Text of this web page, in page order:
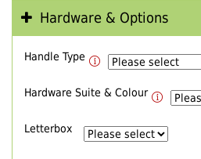
Hardware & Options
Handle Type
Hardware Suite & Colour
Letterbox